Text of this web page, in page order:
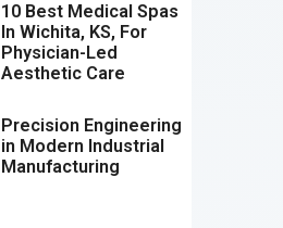
10 Best Medical Spas
In Wichita, KS, For
Physician-Led
Aesthetic Care
Precision Engineering
in Modern Industrial
Manufacturing